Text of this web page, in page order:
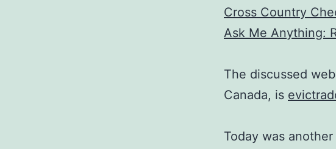
Cross Country
Ask Me Anything:
The discussed
Canada, is
Today was